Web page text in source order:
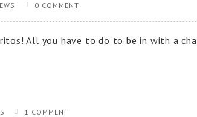
0 COMMENT
All you have to do to be in with a
1 COMMENT